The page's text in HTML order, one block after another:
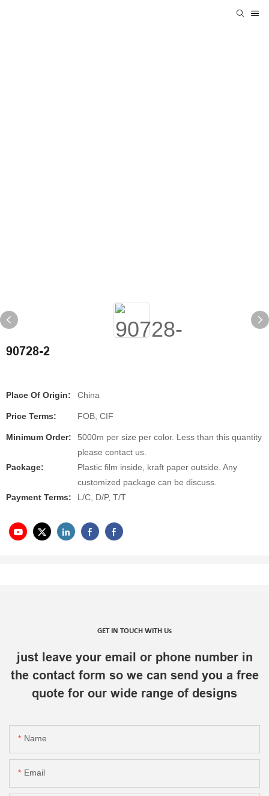
90728-2
Place Of Origin: China
Price Terms: FOB, CIF
Minimum Order:
5000m per size per color. Less than this quantity
please contact us.
Package:
Plastic film inside, kraft paper outside. Any
customized package can be discuss.
Payment Terms:
L/C, D/P, T/T
GET IN TOUCH WITH Us
just leave your email or phone number in
the contact form so we can send you a free
quote for our wide range of designs
Name
Email